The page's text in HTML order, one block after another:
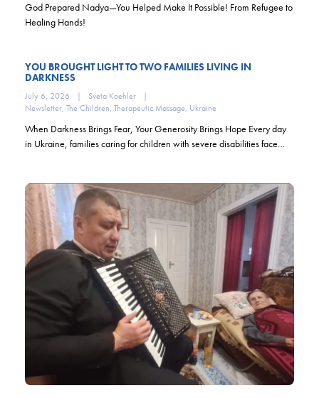
God Prepared Nadya—You Helped Make It Possible! From Refugee to
Healing Hands!
YOU BROUGHT LIGHT TO TWO FAMILIES LIVING IN
DARKNESS
July 6, 2026 | Sveta Koehler
|
Newsletter, The Children, Therapeutic Massage, Ukraine
When Darkness Brings Fear, Your Generosity Brings Hope Every day
in Ukraine, families caring for children with severe disabilities face…